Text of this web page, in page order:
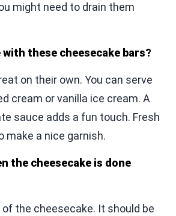
might need to drain them
with these cheesecake bars?
on their own. You can serve
cream or vanilla ice cream. A
sauce adds a fun touch. Fresh
make a nice garnish.
the cheesecake is done
the cheesecake. It should be